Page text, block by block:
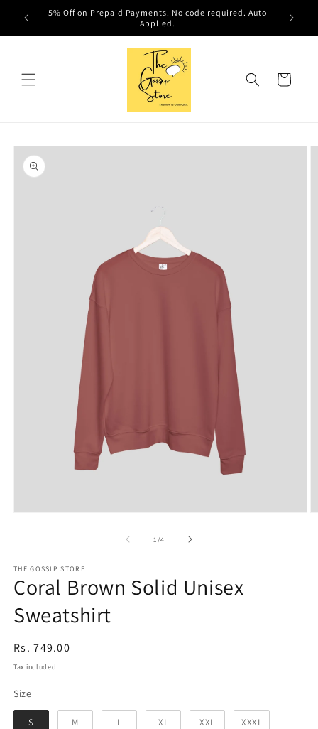
Skip to
content
Auto
Cart
Skip to
product
information
1 /of
4
THE GOSSIP STORE
Coral Brown Solid Unisex
Sweatshirt
Regular
price
Rs. 749.00
Tax included.
SizeSize
S M L XL XXL XXXL